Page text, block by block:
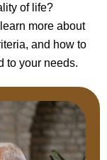
of life?
more about
and how to
to your needs.